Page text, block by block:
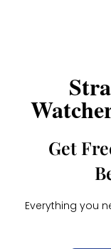
Get
Everything you